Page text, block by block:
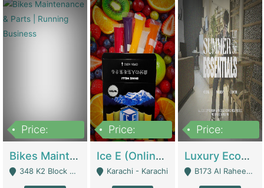
Price:
Bikes Maintenance & Parts | Running Business | Technical Services
348 K2 Block Wapda Town Near Rehmat Chowk - Lahore
Price:
Ice E (Online Ice Lollies Brand) | Retail Industry
Karachi - Karachi
Price:
Luxury Ecom Apparel Brand | Fashion & Apparel
B173 Al Raheem Raza Society Phase 2 Scheme 33 - Karachi